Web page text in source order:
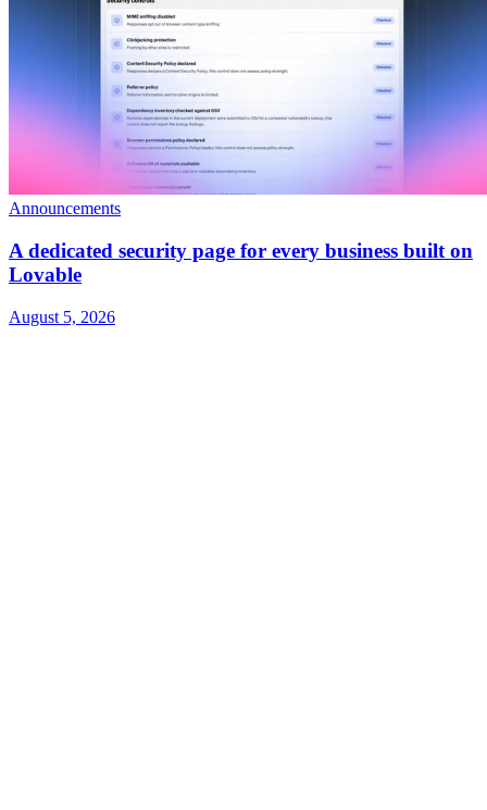
Announcements
A dedicated security page for every business built on
Lovable
August 5, 2026